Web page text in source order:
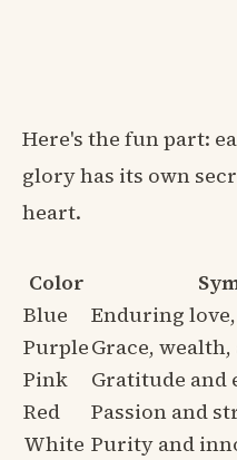
Here's the fun part:
glory has its own
heart.
Color
Blue
Enduring
PurpleGrace,
Pink
Gratitude and
Red
Passion and
White Purity and